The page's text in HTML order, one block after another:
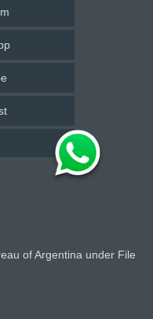
of Argentina under File